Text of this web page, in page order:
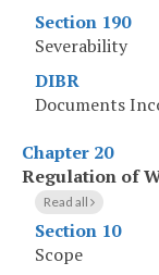
Section 190
Severability
DIBR
Documents
Chapter 20
Regulation of
Read all
Section 10
Scope